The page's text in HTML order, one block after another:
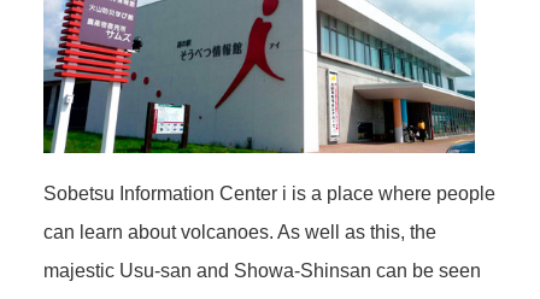
Sobetsu Information Center i is a place where people
can learn about volcanoes. As well as this, the
majestic Usu-san and Showa-Shinsan can be seen